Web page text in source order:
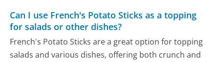
Can I use French's Potato Sticks as a topping
for salads or other dishes?
French's Potato Sticks are a great option for topping
salads and various dishes, offering both crunch and